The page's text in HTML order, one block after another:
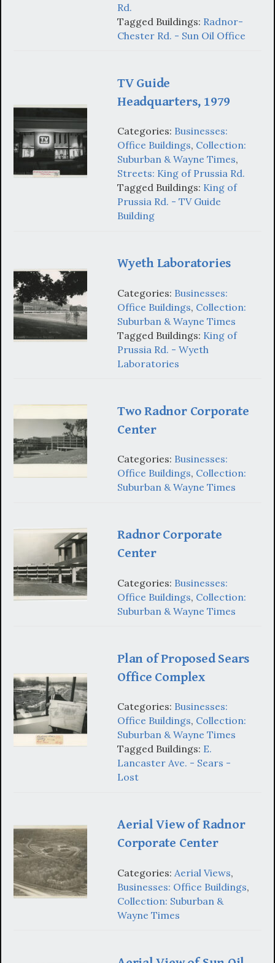
Rd.
Tagged Buildings: Radnor-
Chester Rd. - Sun Oil Office
TV Guide
Headquarters, 1979
Categories: Businesses:
Office Buildings, Collection:
Suburban & Wayne Times,
Streets: King of Prussia Rd.
Tagged Buildings: King of
Prussia Rd. - TV Guide
Building
Wyeth Laboratories
Categories: Businesses:
Office Buildings, Collection:
Suburban & Wayne Times
Tagged Buildings: King of
Prussia Rd. - Wyeth
Laboratories
Two Radnor Corporate
Center
Categories: Businesses:
Office Buildings, Collection:
Suburban & Wayne Times
Radnor Corporate
Center
Categories: Businesses:
Office Buildings, Collection:
Suburban & Wayne Times
Plan of Proposed Sears
Office Complex
Categories: Businesses:
Office Buildings, Collection:
Suburban & Wayne Times
Tagged Buildings: E.
Lancaster Ave. - Sears -
Lost
Aerial View of Radnor
Corporate Center
Categories: Aerial Views,
Businesses: Office Buildings,
Collection: Suburban &
Wayne Times